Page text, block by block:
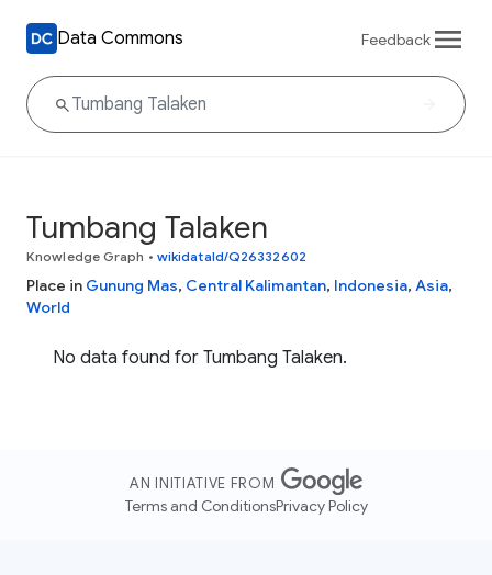
Data Commons Feedback
Tumbang Talaken
Knowledge Graph • wikidataId/Q26332602
Place in Gunung Mas, Central Kalimantan, Indonesia, Asia,
World
No data found for Tumbang Talaken.
AN INITIATIVE FROM
Terms and ConditionsPrivacy Policy